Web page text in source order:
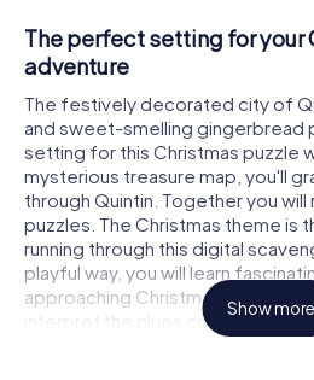
The perfect setting for your
adventure
The festively decorated city of
and sweet-smelling
setting for this Christmas puzzle
mysterious treasure map, you'll
through Quintin. Together you
puzzles. The Christmas theme is
running through this digital
playful way, you will learn
approaching Christmas season.
interpret the clues correctly and
other teams of treasure hunters?
Show more